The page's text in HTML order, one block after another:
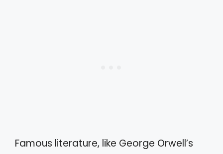
Famous literature, like George Orwell’s